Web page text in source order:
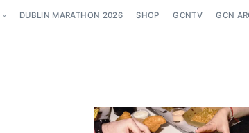
DUBLIN MARATHON 2026 SHOP GCNTV GCN